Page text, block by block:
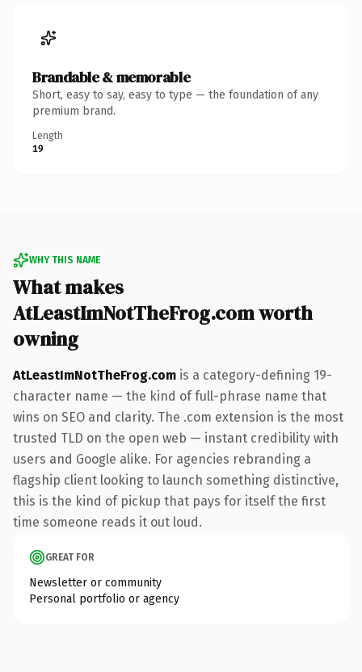
Brandable & memorable
Short, easy to say, easy to type — the foundation of any
premium brand.
Length
19
WHY THIS NAME
What makes
AtLeastImNotTheFrog.com worth
owning
AtLeastImNotTheFrog.com is a category-defining 19-
character name — the kind of full-phrase name that
wins on SEO and clarity. The .com extension is the most
trusted TLD on the open web — instant credibility with
users and Google alike. For agencies rebranding a
flagship client looking to launch something distinctive,
this is the kind of pickup that pays for itself the first
time someone reads it out loud.
GREAT FOR
Newsletter or community
Personal portfolio or agency